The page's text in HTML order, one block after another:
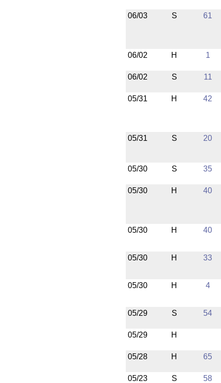
06/03 S 61
06/02 H 1
06/02 S 11
05/31 H 42
05/31 S 20
05/30 S 35
05/30 H 40
05/30 H 40
05/30 H 33
05/30 H 4
05/29 S 54
05/29 H
05/28 H 65
05/23 S 58